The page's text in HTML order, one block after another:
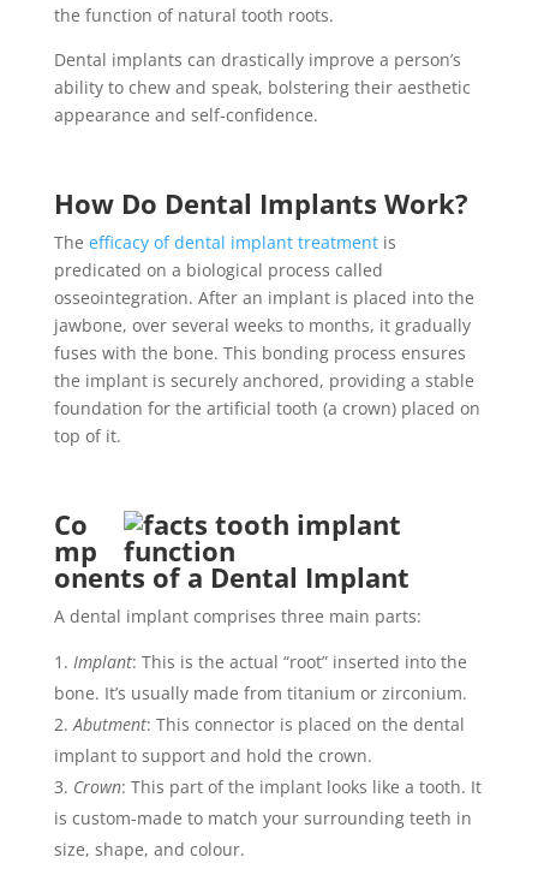
the function of natural tooth roots.
Dental implants can drastically improve a person’s
ability to chew and speak, bolstering their aesthetic
appearance and self-confidence.
How Do Dental Implants Work?
The efficacy of dental implant treatmentis
predicated on a biological process called
osseointegration. After an implant is placed into the
jawbone, over several weeks to months, it gradually
fuses with the bone. This bonding process ensures
the implant is securely anchored, providing a stable
foundation for the artificial tooth (a crown) placed on
top of it.
Co
mp
onents of a Dental Implant
A dental implant comprises three main parts:
Implant: This is the actual “root” inserted into the
bone. It’s usually made from titanium or zirconium.
Abutment: This connector is placed on the dental
implant to support and hold the crown.
Crown: This part of the implant looks like a tooth. It
is custom-made to match your surrounding teeth in
size, shape, and colour.